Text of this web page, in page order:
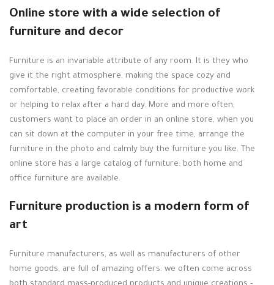
Online store with a wide selection of
furniture and decor
Furniture is an invariable attribute of any room. It is they who
give it the right atmosphere, making the space cozy and
comfortable, creating favorable conditions for productive work
or helping to relax after a hard day. More and more often,
customers want to place an order in an online store, when you
can sit down at the computer in your free time, arrange the
furniture in the photo and calmly buy the furniture you like. The
online store has a large catalog of furniture: both home and
office furniture are available.
Furniture production is a modern form of
art
Furniture manufacturers, as well as manufacturers of other
home goods, are full of amazing offers: we often come across